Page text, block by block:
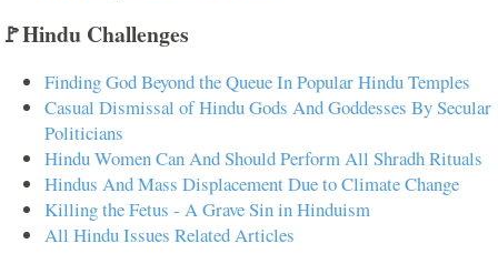
🚩Hindu Challenges
Finding God Beyond the Queue In Popular Hindu Temples
Casual Dismissal of Hindu Gods And Goddesses By Secular
Politicians
Hindu Women Can And Should Perform All Shradh Rituals
Hindus And Mass Displacement Due to Climate Change
Killing the Fetus - A Grave Sin in Hinduism
All Hindu Issues Related Articles